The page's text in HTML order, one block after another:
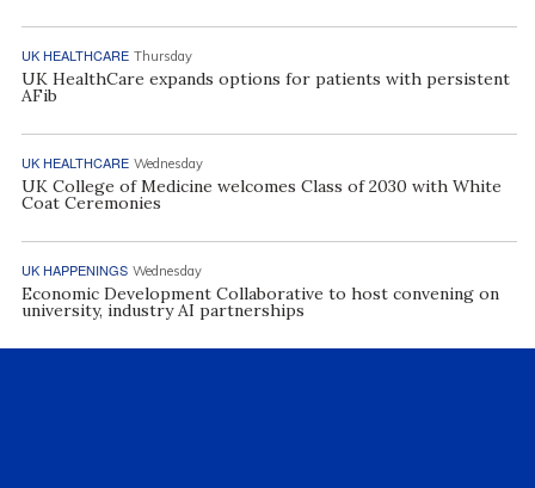
UK HEALTHCARE Thursday
UK HealthCare expands options for patients with persistent
AFib
UK HEALTHCARE Wednesday
UK College of Medicine welcomes Class of 2030 with White
Coat Ceremonies
UK HAPPENINGS Wednesday
Economic Development Collaborative to host convening on
university, industry AI partnerships